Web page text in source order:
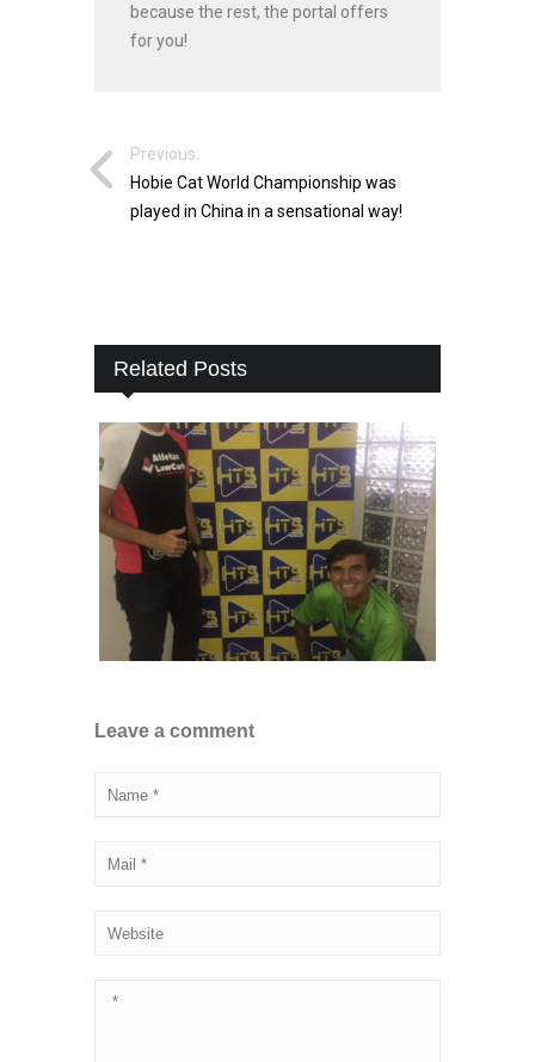
because the rest, the portal offers
for you!
Previous:
Hobie Cat World Championship was
played in China in a sensational way!
Related Posts
Leave a comment